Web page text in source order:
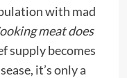
with mad
meat does
supply becomes
it’s only a